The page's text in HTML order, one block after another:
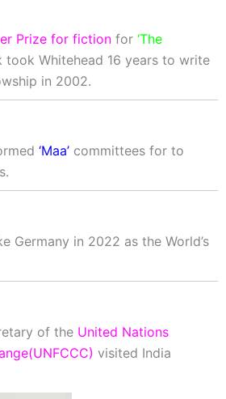
Prize for fiction for ‘The
took Whitehead 16 years to write
in 2002.
‘Maa’ committees for to
Germany in 2022 as the World’s
of the United Nations
visited India